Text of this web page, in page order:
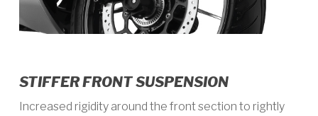
STIFFER FRONT SUSPENSION
Increased rigidity around the front section to rightly